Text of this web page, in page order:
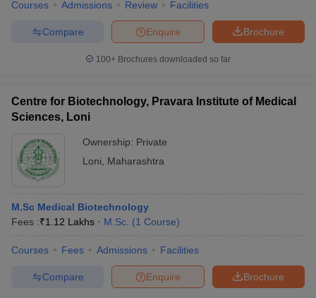
Courses Admissions Review Facilities
Brochure
Enquire
Compare
100+ Brochures downloaded so far
Centre for Biotechnology, Pravara Institute of Medical
Sciences, Loni
Ownership: Private
Loni
Maharashtra
M.Sc Medical Biotechnology
Fees :₹1.12 Lakhs M.Sc. (1 Course)
Courses Fees Admissions Facilities
Brochure
Enquire
Compare